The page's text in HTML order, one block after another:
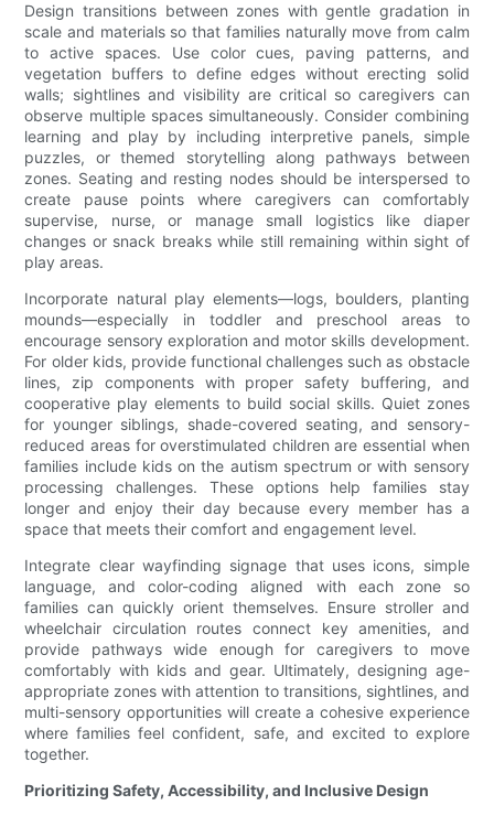
Design transitions between zones with gentle gradation in
scale and materials so that families naturally move from calm
to active spaces. Use color cues, paving patterns, and
vegetation buffers to define edges without erecting solid
walls; sightlines and visibility are critical so caregivers can
observe multiple spaces simultaneously. Consider combining
learning and play by including interpretive panels, simple
puzzles, or themed storytelling along pathways between
zones. Seating and resting nodes should be interspersed to
create pause points where caregivers can comfortably
supervise, nurse, or manage small logistics like diaper
changes or snack breaks while still remaining within sight of
play areas.
Incorporate natural play elements—logs, boulders, planting
mounds—especially in toddler and preschool areas to
encourage sensory exploration and motor skills development.
For older kids, provide functional challenges such as obstacle
lines, zip components with proper safety buffering, and
cooperative play elements to build social skills. Quiet zones
for younger siblings, shade-covered seating, and sensory-
reduced areas for overstimulated children are essential when
families include kids on the autism spectrum or with sensory
processing challenges. These options help families stay
longer and enjoy their day because every member has a
space that meets their comfort and engagement level.
Integrate clear wayfinding signage that uses icons, simple
language, and color-coding aligned with each zone so
families can quickly orient themselves. Ensure stroller and
wheelchair circulation routes connect key amenities, and
provide pathways wide enough for caregivers to move
comfortably with kids and gear. Ultimately, designing age-
appropriate zones with attention to transitions, sightlines, and
multi-sensory opportunities will create a cohesive experience
where families feel confident, safe, and excited to explore
together.
Prioritizing Safety, Accessibility, and Inclusive Design